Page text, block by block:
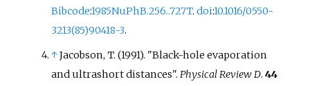
Bibcode:1985NuPhB.256..727T.doi:10.1016/0550-
3213(85)90418-3.
↑Jacobson, T. (1991). "Black-hole evaporation
and ultrashort distances".Physical Review D.44